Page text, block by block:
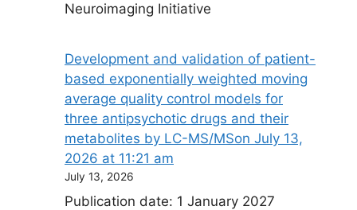
Neuroimaging Initiative
Development and validation of patient-
based exponentially weighted moving
average quality control models for
three antipsychotic drugs and their
metabolites by LC-MS/MS​on July 13,
2026 at 11:21 am
July 13, 2026
Publication date: 1 January 2027